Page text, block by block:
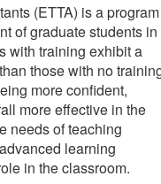
(ETTA) is a program
of graduate students in
with training exhibit a
those with no
more confident,
more effective in the
needs of teaching
learning
in the classroom.